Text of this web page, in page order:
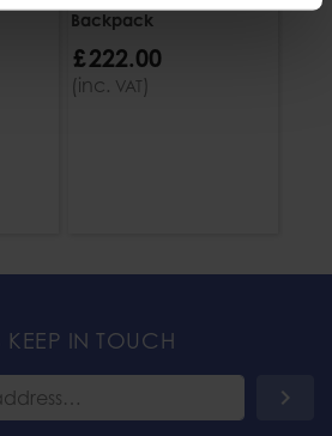
Backpack
£222.00
(inc. VAT)
KEEP IN TOUCH